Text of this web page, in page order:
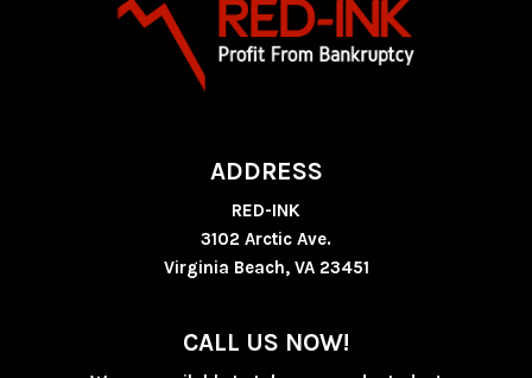
ADDRESS
RED-INK
3102 Arctic Ave.
Virginia Beach, VA 23451
CALL US NOW!